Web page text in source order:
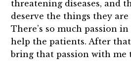
threatening diseases, and
deserve the things they
There’s so much passion
help the patients. After
bring that passion with